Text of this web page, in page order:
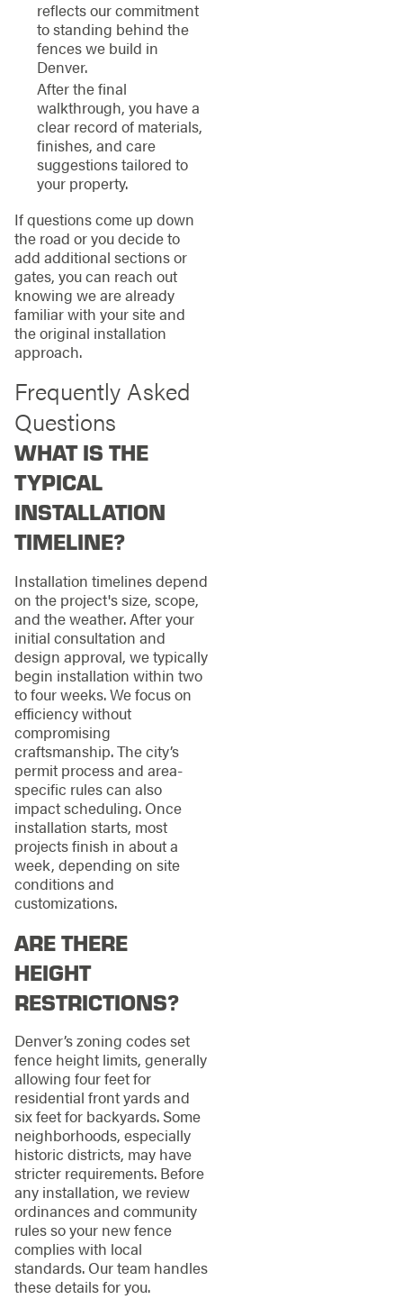
reflects our commitment
to standing behind the
fences we build in
Denver.
After the final
walkthrough, you have a
clear record of materials,
finishes, and care
suggestions tailored to
your property.
If questions come up down
the road or you decide to
add additional sections or
gates, you can reach out
knowing we are already
familiar with your site and
the original installation
approach.
Frequently Asked
Questions
WHAT IS THE
TYPICAL
INSTALLATION
TIMELINE?
Installation timelines depend
on the project's size, scope,
and the weather. After your
initial consultation and
design approval, we typically
begin installation within two
to four weeks. We focus on
efficiency without
compromising
craftsmanship. The city’s
permit process and area-
specific rules can also
impact scheduling. Once
installation starts, most
projects finish in about a
week, depending on site
conditions and
customizations.
ARE THERE
HEIGHT
RESTRICTIONS?
Denver’s zoning codes set
fence height limits, generally
allowing four feet for
residential front yards and
six feet for backyards. Some
neighborhoods, especially
historic districts, may have
stricter requirements. Before
any installation, we review
ordinances and community
rules so your new fence
complies with local
standards. Our team handles
these details for you.